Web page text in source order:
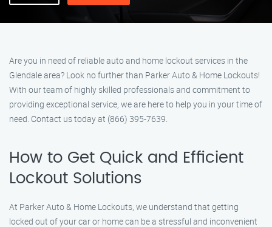
Are you in need of reliable auto and home lockout services in the
Glendale area? Look no further than Parker Auto & Home Lockouts!
With our team of highly skilled professionals and commitment to
providing exceptional service, we are here to help you in your time of
need. Contact us today at (866) 395-7639.
How to Get Quick and Efficient
Lockout Solutions
At Parker Auto & Home Lockouts, we understand that getting
locked out of your car or home can be a stressful and inconvenient